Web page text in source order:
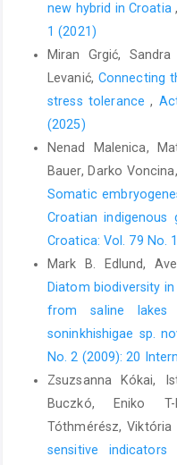
new hybrid in Croatia
1 (2021)
Miran Grgić,
Levanić, Connecting
stress tolerance,
(2025)
Nenad Malenica,
Bauer, Darko
Somatic
Croatian indigenous
Croatica: Vol. 79 No.
Mark B. Edlund,
Diatom biodiversity
from saline lakes
soninkhishigae sp.
No. 2 (2009): 20
Zsuzsanna Kókai,
Buczkó, Eniko
Tóthmérész, Viktória
sensitive